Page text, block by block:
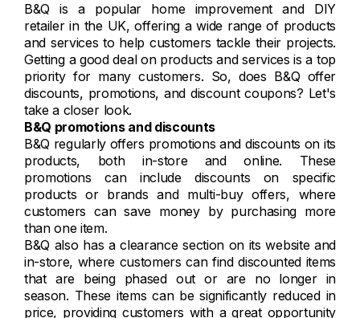
B&Q is a popular home improvement and DIY
retailer in the UK, offering a wide range of products
and services to help customers tackle their projects.
Getting a good deal on products and services is a top
priority for many customers. So, does B&Q offer
discounts, promotions, and discount coupons? Let's
take a closer look.
B&Q promotions and discounts
B&Q regularly offers promotions and discounts on its
products, both in-store and online. These
promotions can include discounts on specific
products or brands and multi-buy offers, where
customers can save money by purchasing more
than one item.
B&Q also has a clearance section on its website and
in-store, where customers can find discounted items
that are being phased out or are no longer in
season. These items can be significantly reduced in
price, providing customers with a great opportunity